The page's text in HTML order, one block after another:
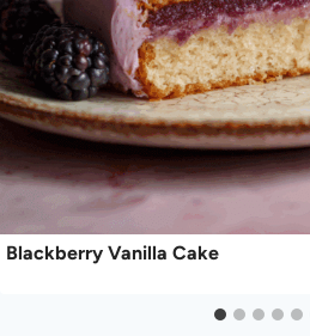
Blackberry Vanilla Cake